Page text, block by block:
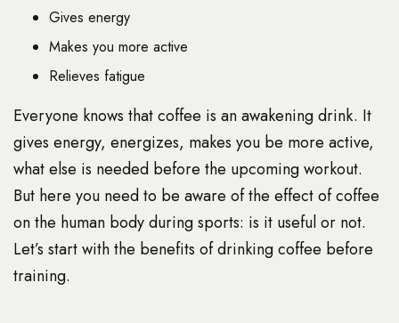
Gives energy
Makes you more active
Relieves fatigue
Everyone knows that coffee is an awakening drink. It
gives energy, energizes, makes you be more active,
what else is needed before the upcoming workout.
But here you need to be aware of the effect of coffee
on the human body during sports: is it useful or not.
Let’s start with the benefits of drinking coffee before
training.